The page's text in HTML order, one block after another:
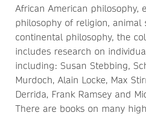
African American philosophy,
philosophy of religion, animal
continental philosophy, the
includes research on
including: Susan Stebbing,
Murdoch, Alain Locke, Max
Derrida, Frank Ramsey and
There are books on many